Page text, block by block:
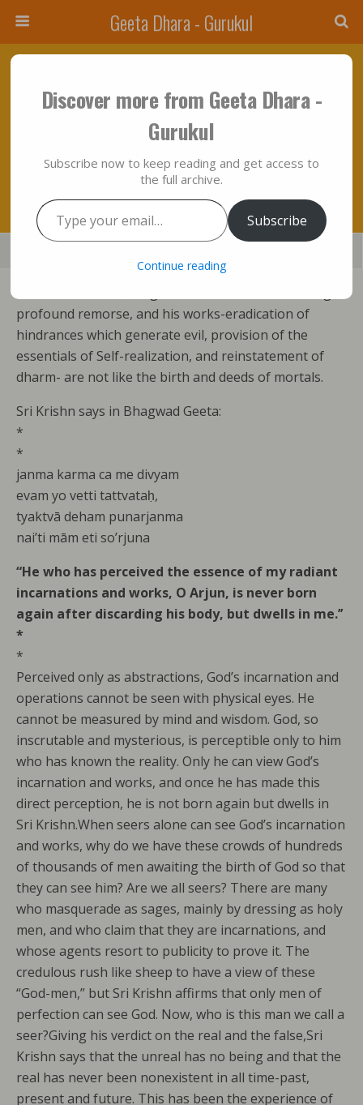
Geeta Dhara - Gurukul
God’s Incarnation, His Gradual Manifestation
Are Not Like The Birth And Deeds Of
Mortals!!!
Save
profound remorse, and his works-eradication of
hindrances which generate evil, provision of the
essentials of Self-realization, and reinstatement of
dharm- are not like the birth and deeds of mortals.
Sri Krishn says in Bhagwad Geeta:
*
*
janma karma ca me divyam
evam yo vetti tattvataḥ,
tyaktvā deham punarjanma
nai’ti mām eti so’rjuna
“He who has perceived the essence of my radiant
incarnations and works, O Arjun, is never born
again after discarding his body, but dwells in me.’’
*
*
Perceived only as abstractions, God’s incarnation and
operations cannot be seen with physical eyes. He
cannot be measured by mind and wisdom. God, so
inscrutable and mysterious, is perceptible only to him
who has known the reality. Only he can view God’s
incarnation and works, and once he has made this
direct perception, he is not born again but dwells in
Sri Krishn.When seers alone can see God’s incarnation
and works, why do we have these crowds of hundreds
of thousands of men awaiting the birth of God so that
they can see him? Are we all seers? There are many
who masquerade as sages, mainly by dressing as holy
men, and who claim that they are incarnations, and
whose agents resort to publicity to prove it. The
credulous rush like sheep to have a view of these
“God-men,” but Sri Krishn affirms that only men of
perfection can see God. Now, who is this man we call a
seer?Giving his verdict on the real and the false,Sri
Krishn says that the unreal has no being and that the
real has never been nonexistent in all time-past,
present and future. This has been the experience of
Discover more from Geeta Dhara -
Gurukul
Subscribe now to keep reading and get access to
the full archive.
Type your email…
Subscribe
Continue reading